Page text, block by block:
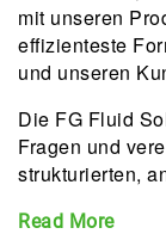
mit unseren
effizienteste
und unseren
Die FG Fluid
Fragen und
strukturierten,
Read More